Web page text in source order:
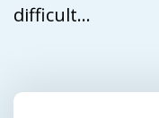
difficult...
slide